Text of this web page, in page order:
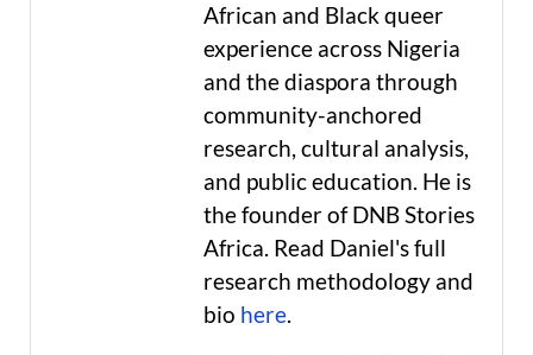
African and Black queer
experience across Nigeria
and the diaspora through
community-anchored
research, cultural analysis,
and public education. He is
the founder of DNB Stories
Africa. Read Daniel's full
research methodology and
bio here.